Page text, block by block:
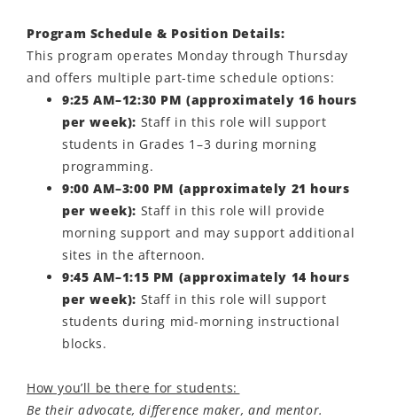
Program Schedule & Position Details:
This program operates Monday through Thursday
and offers multiple part-time schedule options:
9:25 AM–12:30 PM (approximately 16 hours
per week): Staff in this role will support
students in Grades 1–3 during morning
programming.
9:00 AM–3:00 PM (approximately 21 hours
per week): Staff in this role will provide
morning support and may support additional
sites in the afternoon.
9:45 AM–1:15 PM (approximately 14 hours
per week): Staff in this role will support
students during mid-morning instructional
blocks.
How you’ll be there for students:
Be their advocate, difference maker, and mentor.